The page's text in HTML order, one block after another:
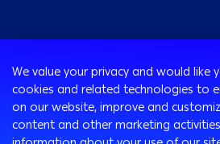
Programs
Cards
Loans & Credit Facilities
Corporate
Corporate Finance
We value your privacy and would
cookies and related technologies to
on our website, improve and
content and other marketing